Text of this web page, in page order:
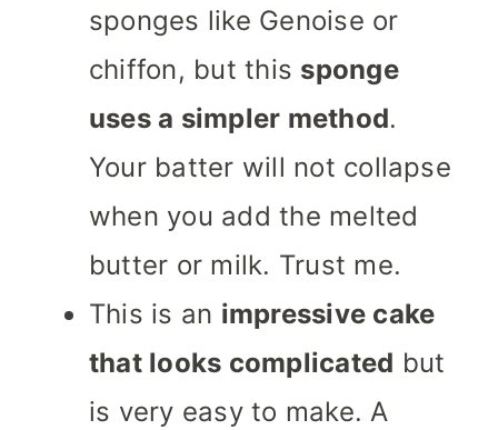
sponges like Genoise or
chiffon, but this sponge
uses a simpler method.
Your batter will not collapse
when you add the melted
butter or milk. Trust me.
This is an impressive cake
that looks complicated but
is very easy to make. A